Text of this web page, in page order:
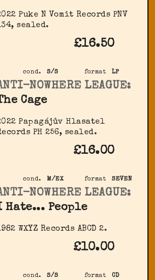
Puke N Vomit Records PNV
sealed.
£16.50
format LP
cond. S/S
NOWHERE LEAGUE:
Cage
Papagájův Hlasatel
PH 256, sealed.
£16.00
format SEVEN
cond. M/EX
NOWHERE LEAGUE:
Hate... People
WXYZ Records ‎ABCD 2.
£10.00
format CD
cond. S/S